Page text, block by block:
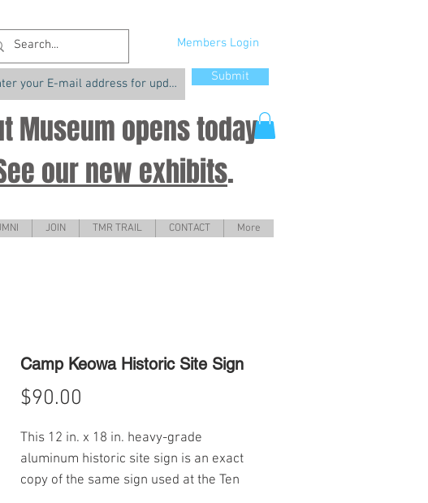
Members Login
Submit
Museum opens today
our new exhibits.
JOIN TMR TRAIL CONTACT More
Camp Keowa Historic Site Sign
$90.00
This 12 in. x 18 in. heavy-grade
aluminum historic site sign is an exact
copy of the same sign used at the Ten